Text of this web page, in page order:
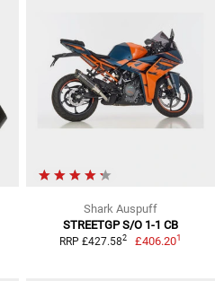
Shark Auspuff
STREETGP S/O 1-1 CB
RRP £427.582 £406.201